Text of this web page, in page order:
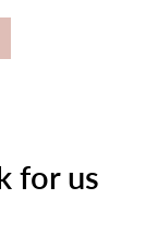
for us